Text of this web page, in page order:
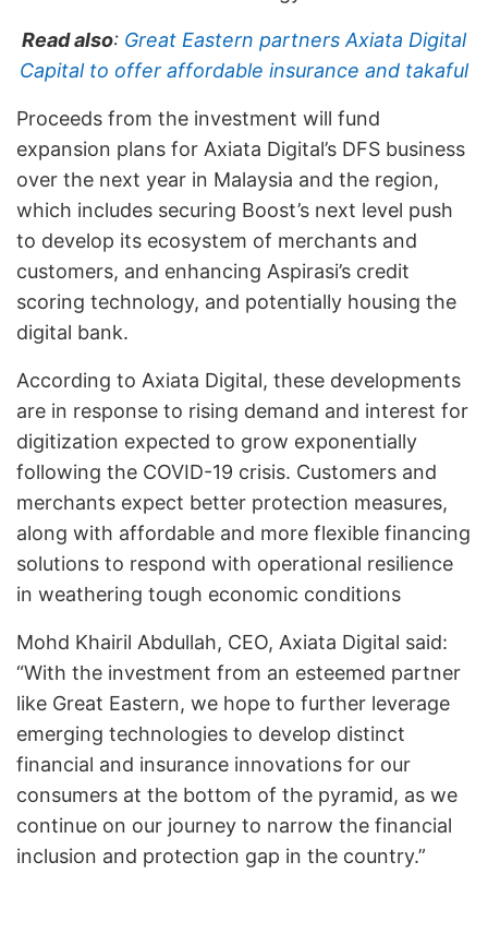
Read also: Great Eastern partners Axiata Digital
Capital to offer affordable insurance and takaful
Proceeds from the investment will fund
expansion plans for Axiata Digital’s DFS business
over the next year in Malaysia and the region,
which includes securing Boost’s next level push
to develop its ecosystem of merchants and
customers, and enhancing Aspirasi’s credit
scoring technology, and potentially housing the
digital bank.
According to Axiata Digital, these developments
are in response to rising demand and interest for
digitization expected to grow exponentially
following the COVID-19 crisis. Customers and
merchants expect better protection measures,
along with affordable and more flexible financing
solutions to respond with operational resilience
in weathering tough economic conditions
Mohd Khairil Abdullah, CEO, Axiata Digital said:
“With the investment from an esteemed partner
like Great Eastern, we hope to further leverage
emerging technologies to develop distinct
financial and insurance innovations for our
consumers at the bottom of the pyramid, as we
continue on our journey to narrow the financial
inclusion and protection gap in the country.”